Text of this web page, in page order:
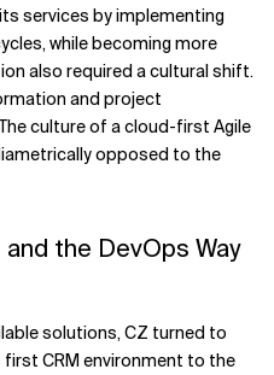
services by implementing
while becoming more
also required a cultural shift.
and project
culture of a cloud-first Agile
opposed to the
the DevOps Way
solutions, CZ turned to
CRM environment to the